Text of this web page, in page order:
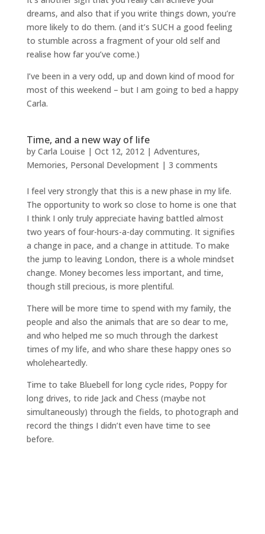
dreams, and also that if you write things down, you’re
more likely to do them. (and it’s SUCH a good feeling
to stumble across a fragment of your old self and
realise how far you’ve come.)
I’ve been in a very odd, up and down kind of mood for
most of this weekend – but I am going to bed a happy
Carla.
Time, and a new way of life
by Carla Louise | Oct 12, 2012| Adventures,
Memories, Personal Development| 3 comments
I feel very strongly that this is a new phase in my life.
The opportunity to work so close to home is one that
I think I only truly appreciate having battled almost
two years of four-hours-a-day commuting. It signifies
a change in pace, and a change in attitude. To make
the jump to leaving London, there is a whole mindset
change. Money becomes less important, and time,
though still precious, is more plentiful.
There will be more time to spend with my family, the
people and also the animals that are so dear to me,
and who helped me so much through the darkest
times of my life, and who share these happy ones so
wholeheartedly.
Time to take Bluebell for long cycle rides, Poppy for
long drives, to ride Jack and Chess (maybe not
simultaneously) through the fields, to photograph and
record the things I didn’t even have time to see
before.